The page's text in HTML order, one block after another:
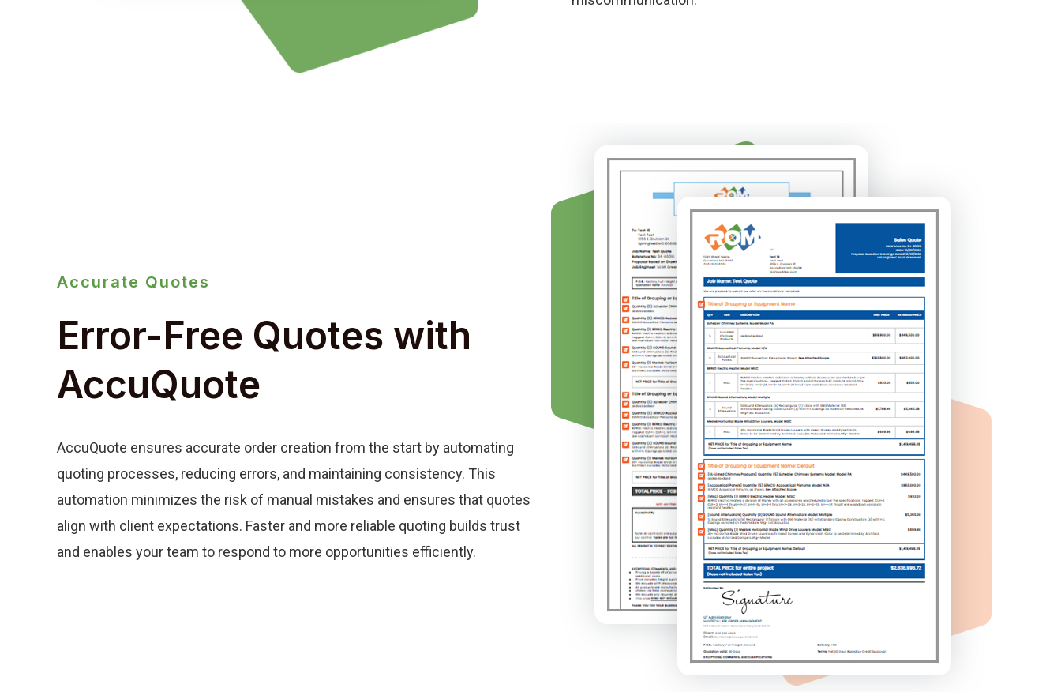
Accurate Quotes
Error-Free Quotes with
AccuQuote
AccuQuote ensures accurate order creation from the start by automating
quoting processes, reducing errors, and maintaining consistency. This
automation minimizes the risk of manual mistakes and ensures that quotes
align with client expectations. Faster and more reliable quoting builds trust
and enables your team to respond to more opportunities efficiently.